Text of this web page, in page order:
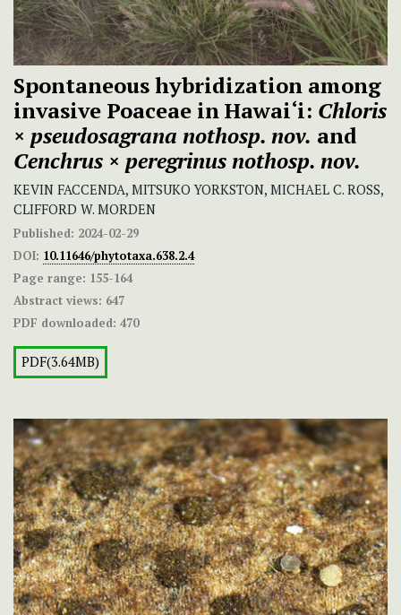
Spontaneous hybridization among
invasive Poaceae in Hawai‘i: Chloris
× pseudosagrana nothosp. nov. and
Cenchrus × peregrinusnothosp. nov.
KEVIN FACCENDA, MITSUKO YORKSTON, MICHAEL C. ROSS,
CLIFFORD W. MORDEN
Published: 2024-02-29
DOI: 10.11646/phytotaxa.638.2.4
Page range: 155-164
Abstract views: 647
PDF downloaded: 470
PDF(3.64MB)